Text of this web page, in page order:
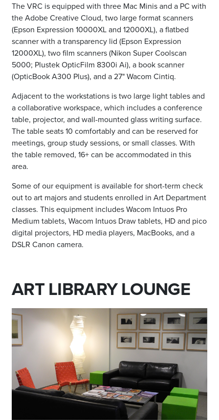
The VRC is equipped with three Mac Minis and a PC with
the Adobe Creative Cloud, two large format scanners
(Epson Expression 10000XL and 12000XL), a flatbed
scanner with a transparency lid (Epson Expression
12000XL), two film scanners (Nikon Super Coolscan
5000; Plustek OpticFilm 8300i Ai), a book scanner
(OpticBook A300 Plus), and a27" Wacom Cintiq.
Adjacent to the workstations is two large light tables and
a collaborative workspace, which includes aconference
table, projector, and wall-mounted glass writing surface.
The table seats 10 comfortably and can be reserved for
meetings, group study sessions, or small classes. With
the table removed, 16+ can be accommodated in this
area.
Some of our equipment is available for short-term check
out to art majors and students enrolled in Art Department
classes. This equipment includes Wacom Intuos Pro
Medium tablets, Wacom Intuos Draw tablets, HD and pico
digital projectors, HD media players, MacBooks, and a
DSLR Canon camera.
ART LIBRARY LOUNGE